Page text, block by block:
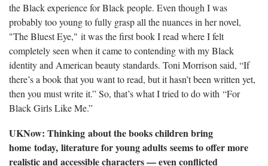
the Black experience for Black people. Even though I was
probably too young to fully grasp all the nuances in her novel,
"The Bluest Eye," it was the first book I read where I felt
completely seen when it came to contending with my Black
identity and American beauty standards. Toni Morrison said, “If
there’s a book that you want to read, but it hasn’t been written yet,
then you must write it.” So, that’s what I tried to do with “For
Black Girls Like Me.”
UKNow: Thinking about the books children bring
home today, literature for young adults seems to offer more
realistic and accessible characters — even conflicted